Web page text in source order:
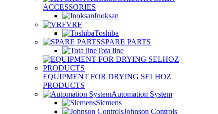
ACCESSORIES
Inoksan
VRF
Toshiba
SPARE PARTS
Tota line
EQUIPMENT FOR DRYING SELHOZ
PRODUCTS
Automation System
Siemens
Johnson Controls